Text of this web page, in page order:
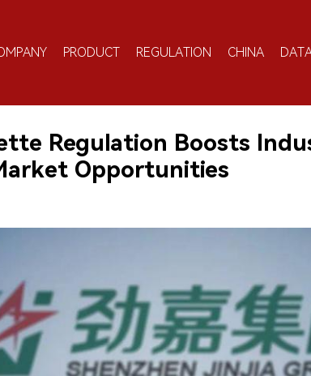
PRODUCT REGULATION CHINA
Regulation Boosts
Opportunities